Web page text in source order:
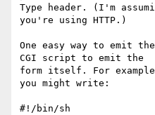
Type header. (I'm
you're using HTTP.)
One easy way to emit
CGI script to emit the
form itself. For
you might write:
#!/bin/sh